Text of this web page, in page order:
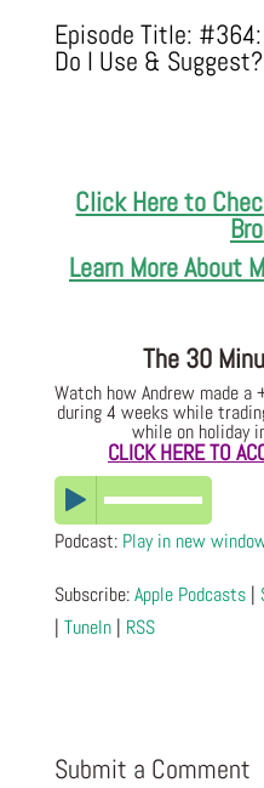
Episode Title:
Do I Use & Suggest?
Click Here to
Learn More About
The 30
Watch how Andrew made a
during 4 weeks while
while on holiday
CLICK HERE TO
Podcast: Play in new
Subscribe:Apple Podcasts|
| TuneIn| RSS
Submit a Comment